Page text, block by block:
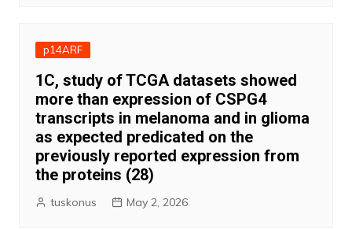
p14ARF
1C, study of TCGA datasets showed
more than expression of CSPG4
transcripts in melanoma and in glioma
as expected predicated on the
previously reported expression from
the proteins (28)
tuskonus May 2, 2026